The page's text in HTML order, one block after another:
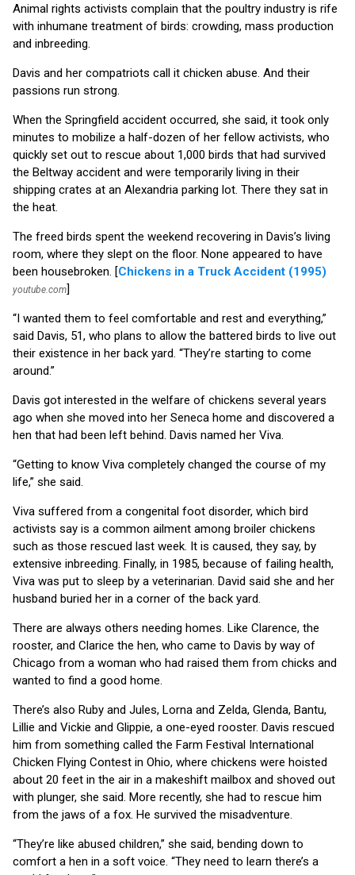
Animal rights activists complain that the poultry industry is rife
with inhumane treatment of birds: crowding, mass production
and inbreeding.
Davis and her compatriots call it chicken abuse. And their
passions run strong.
When the Springfield accident occurred, she said, it took only
minutes to mobilize a half-dozen of her fellow activists, who
quickly set out to rescue about 1,000 birds that had survived
the Beltway accident and were temporarily living in their
shipping crates at an Alexandria parking lot. There they sat in
the heat.
The freed birds spent the weekend recovering in Davis’s living
room, where they slept on the floor. None appeared to have
been housebroken. [Chickens in a Truck Accident (1995)
youtube.com]
“I wanted them to feel comfortable and rest and everything,”
said Davis, 51, who plans to allow the battered birds to live out
their existence in her back yard. “They’re starting to come
around.”
Davis got interested in the welfare of chickens several years
ago when she moved into her Seneca home and discovered a
hen that had been left behind. Davis named her Viva.
“Getting to know Viva completely changed the course of my
life,” she said.
Viva suffered from a congenital foot disorder, which bird
activists say is a common ailment among broiler chickens
such as those rescued last week. It is caused, they say, by
extensive inbreeding. Finally, in 1985, because of failing health,
Viva was put to sleep by a veterinarian. David said she and her
husband buried her in a corner of the back yard.
There are always others needing homes. Like Clarence, the
rooster, and Clarice the hen, who came to Davis by way of
Chicago from a woman who had raised them from chicks and
wanted to find a good home.
There’s also Ruby and Jules, Lorna and Zelda, Glenda, Bantu,
Lillie and Vickie and Glippie, a one-eyed rooster. Davis rescued
him from something called the Farm Festival International
Chicken Flying Contest in Ohio, where chickens were hoisted
about 20 feet in the air in a makeshift mailbox and shoved out
with plunger, she said. More recently, she had to rescue him
from the jaws of a fox. He survived the misadventure.
“They’re like abused children,” she said, bending down to
comfort a hen in a soft voice. “They need to learn there’s a